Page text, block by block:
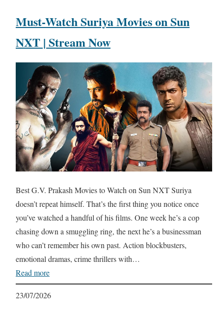
Must-Watch Suriya Movies on Sun
NXT | Stream Now
Best G.V. Prakash Movies to Watch on Sun NXT Suriya
doesn’t repeat himself. That’s the first thing you notice once
you’ve watched a handful of his films. One week he’s a cop
chasing down a smuggling ring, the next he’s a businessman
who can’t remember his own past. Action blockbusters,
emotional dramas, crime thrillers with…
Read more
23/07/2026